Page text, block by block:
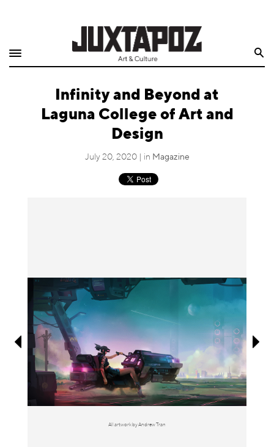
Shop
Information
Infinity and Beyond at
Laguna College of Art and
Design
July 20, 2020 | in Magazine
All artwork by Andrew Tran